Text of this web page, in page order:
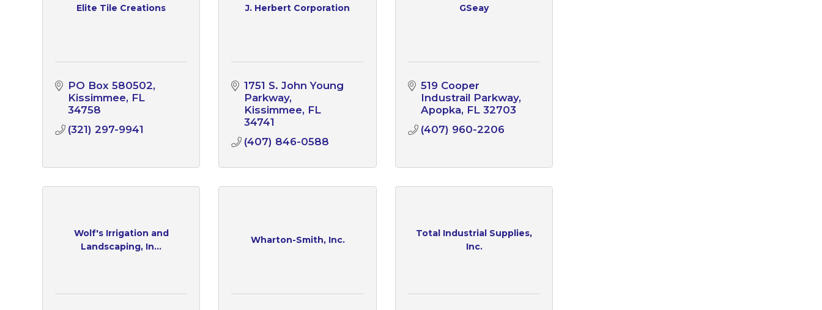
Elite Tile Creations
PO Box 580502
Kissimmee FL
34758
(321) 297-9941
J. Herbert Corporation
1751 S. John Young
Parkway
Kissimmee FL
34741
(407) 846-0588
GSeay
519 Cooper
Industrail Parkway
Apopka FL 32703
(407) 960-2206
Wolf's Irrigation and
Landscaping, In...
Wharton-Smith, Inc.
Total Industrial Supplies,
Inc.